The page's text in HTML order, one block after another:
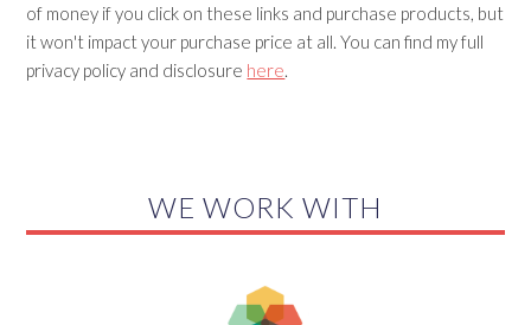
of money if you click on these links and purchase products, but
it won't impact your purchase price at all. You can find my full
privacy policy and disclosure here.
WE WORK WITH